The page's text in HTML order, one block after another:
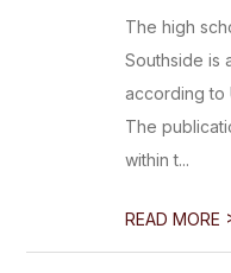
The high
Southside is
according to
The
within t...
READ MORE